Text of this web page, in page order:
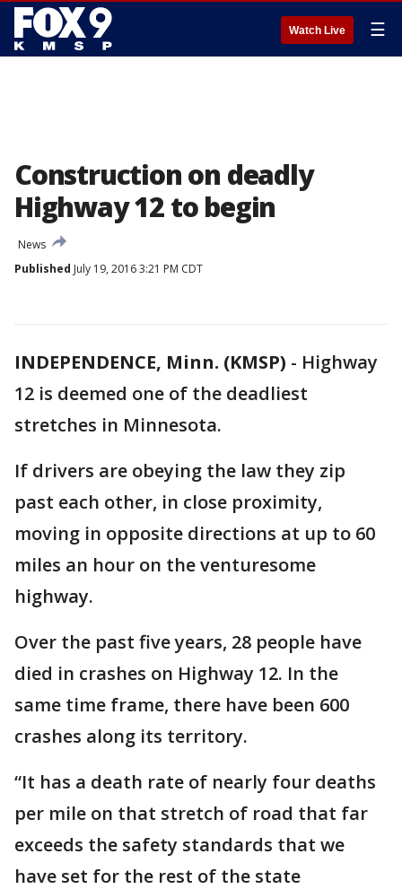
Watch Live ☰
Construction on deadly
Highway 12 to begin
News
Published July 19, 2016 3:21 PM CDT
INDEPENDENCE, Minn. (KMSP) - Highway
12 is deemed one of the deadliest
stretches in Minnesota.
If drivers are obeying the law they zip
past each other, in close proximity,
moving in opposite directions at up to 60
miles an hour on the venturesome
highway.
Over the past five years, 28 people have
died in crashes on Highway 12. In the
same time frame, there have been 600
crashes along its territory.
“It has a death rate of nearly four deaths
per mile on that stretch of road that far
exceeds the safety standards that we
have set for the rest of the state